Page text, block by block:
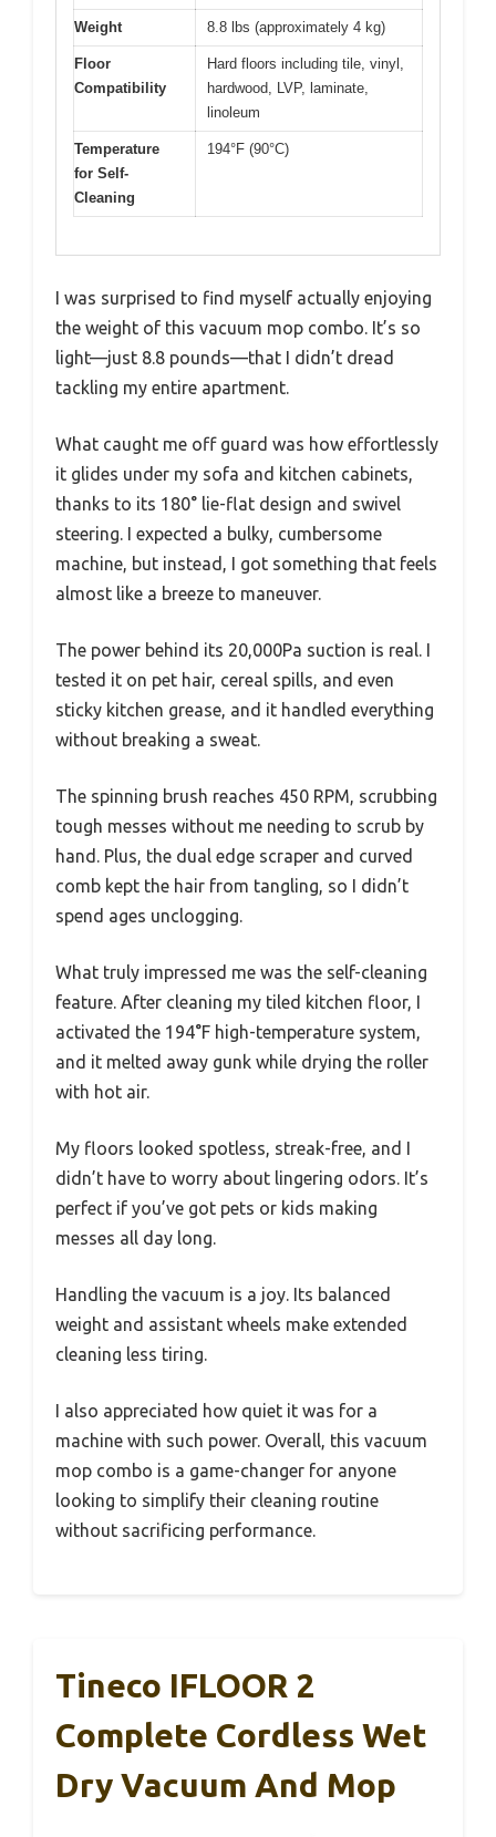
Weight 8.8 lbs (approximately 4 kg)
Floor
Compatibility
Hard floors including tile, vinyl,
hardwood, LVP, laminate,
linoleum
Temperature
for Self-
Cleaning
194°F (90°C)
I was surprised to find myself actually enjoying
the weight of this vacuum mop combo. It’s so
light—just 8.8 pounds—that I didn’t dread
tackling my entire apartment.
What caught me off guard was how effortlessly
it glides under my sofa and kitchen cabinets,
thanks to its 180° lie-flat design and swivel
steering. I expected a bulky, cumbersome
machine, but instead, I got something that feels
almost like a breeze to maneuver.
The power behind its 20,000Pa suction is real. I
tested it on pet hair, cereal spills, and even
sticky kitchen grease, and it handled everything
without breaking a sweat.
The spinning brush reaches 450 RPM, scrubbing
tough messes without me needing to scrub by
hand. Plus, the dual edge scraper and curved
comb kept the hair from tangling, so I didn’t
spend ages unclogging.
What truly impressed me was the self-cleaning
feature. After cleaning my tiled kitchen floor, I
activated the 194°F high-temperature system,
and it melted away gunk while drying the roller
with hot air.
My floors looked spotless, streak-free, and I
didn’t have to worry about lingering odors. It’s
perfect if you’ve got pets or kids making
messes all day long.
Handling the vacuum is a joy. Its balanced
weight and assistant wheels make extended
cleaning less tiring.
I also appreciated how quiet it was for a
machine with such power. Overall, this vacuum
mop combo is a game-changer for anyone
looking to simplify their cleaning routine
without sacrificing performance.
Tineco IFLOOR 2
Complete Cordless Wet
Dry Vacuum And Mop